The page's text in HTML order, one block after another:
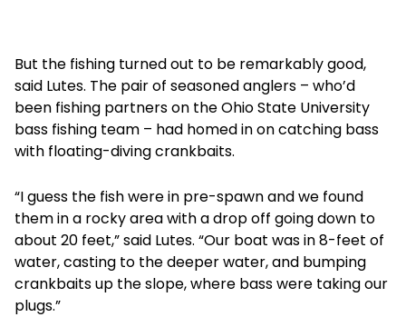
But the fishing turned out to be remarkably good,
said Lutes. The pair of seasoned anglers – who’d
been fishing partners on the Ohio State University
bass fishing team – had homed in on catching bass
with floating-diving crankbaits.
“I guess the fish were in pre-spawn and we found
them in a rocky area with a drop off going down to
about 20 feet,” said Lutes. “Our boat was in 8-feet of
water, casting to the deeper water, and bumping
crankbaits up the slope, where bass were taking our
plugs.”